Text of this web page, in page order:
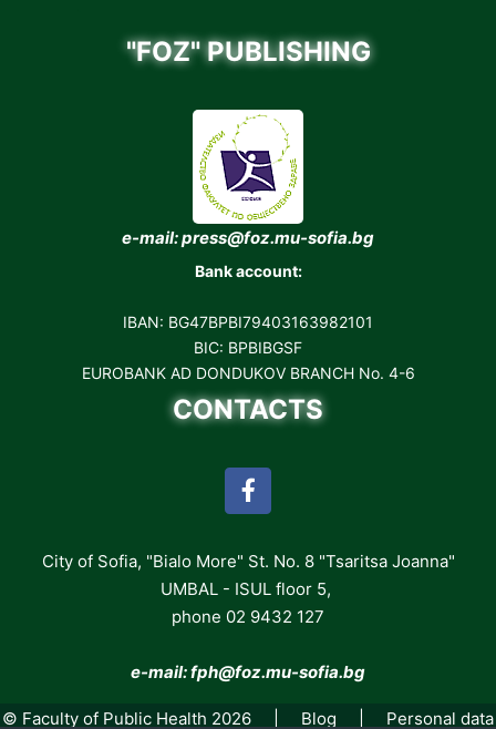
"FOZ" PUBLISHING
e-mail: press@foz.mu-sofia.bg
Bank account:
IBAN: BG47BPBI79403163982101
BIC: BPBIBGSF
EUROBANK AD DONDUKOV BRANCH No. 4-6
CONTACTS
City of Sofia, "Bialo More" St. No. 8 "Tsaritsa Joanna"
UMBAL - ISUL floor 5,
phone 02 9432 127
e-mail: fph@foz.mu-sofia.bg
© Faculty of Public Health 2026 | Blog Personal data